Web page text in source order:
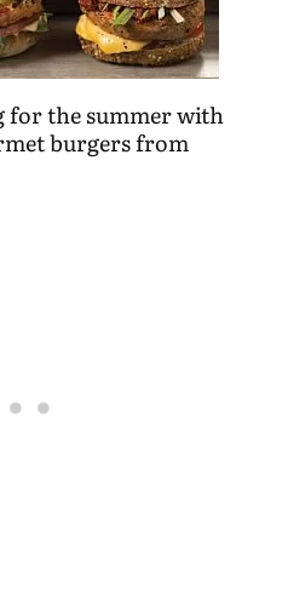
for the summer with
burgers from